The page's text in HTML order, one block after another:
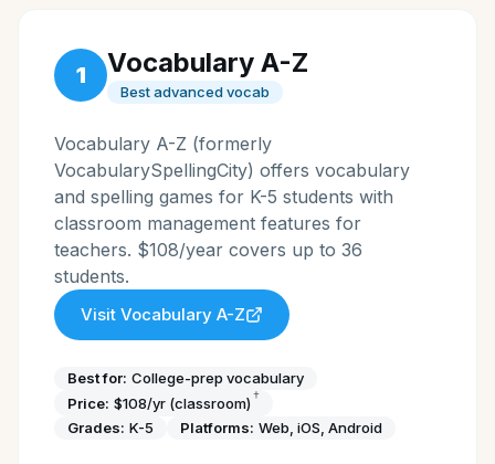
1 Vocabulary A-Z
Best advanced vocab
Vocabulary A-Z (formerly
VocabularySpellingCity) offers vocabulary
and spelling games for K-5 students with
classroom management features for
teachers. $108/year covers up to 36
students.
Visit Vocabulary A-Z
Best for: College-prep vocabulary
Price: $108/yr (classroom) †
Grades: K-5 Platforms: Web, iOS, Android